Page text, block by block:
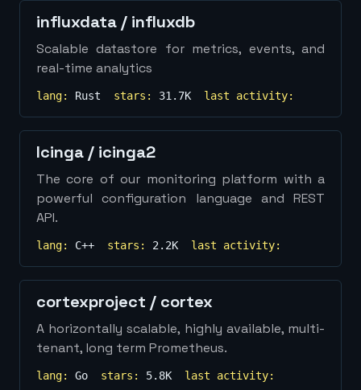
influxdata / influxdb
Scalable datastore for metrics, events, and
real-time analytics
lang: Rust stars: 31.7K last activity:
Icinga / icinga2
The core of our monitoring platform with a
powerful configuration language and REST
API.
lang: C++ stars: 2.2K last activity:
cortexproject / cortex
A horizontally scalable, highly available, multi-
tenant, long term Prometheus.
lang: Go stars: 5.8K last activity: